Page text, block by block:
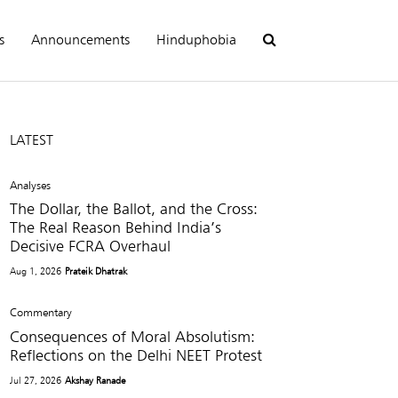
Announcements Hinduphobia
LATEST
Analyses
The Dollar, the Ballot, and the Cross:
The Real Reason Behind India’s
Decisive FCRA Overhaul
Aug 1, 2026 Prateik Dhatrak
Commentary
Consequences of Moral Absolutism:
Reflections on the Delhi NEET Protest
Jul 27, 2026 Akshay Ranade